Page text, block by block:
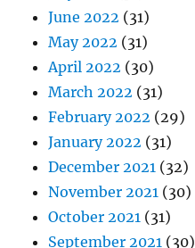
June 2022 (31)
May 2022 (31)
April 2022 (30)
March 2022 (31)
February 2022 (29)
January 2022 (31)
December 2021 (32)
November 2021 (30)
October 2021 (31)
September 2021 (30)